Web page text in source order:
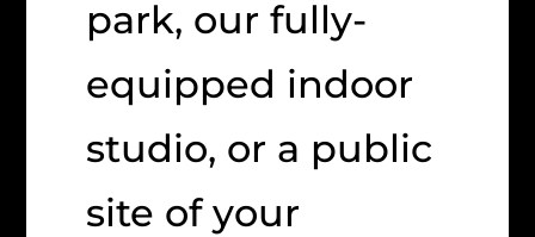
park, our fully-
equipped indoor
studio, or a public
site of your